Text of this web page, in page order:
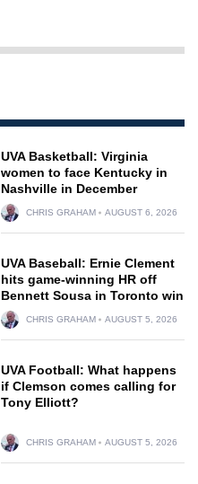
UVA Basketball: Virginia
women to face Kentucky in
Nashville in December
CHRIS GRAHAM AUGUST 6, 2026
UVA Baseball: Ernie Clement
hits game-winning HR off
Bennett Sousa in Toronto win
CHRIS GRAHAM AUGUST 5, 2026
UVA Football: What happens
if Clemson comes calling for
Tony Elliott?
CHRIS GRAHAM AUGUST 5, 2026